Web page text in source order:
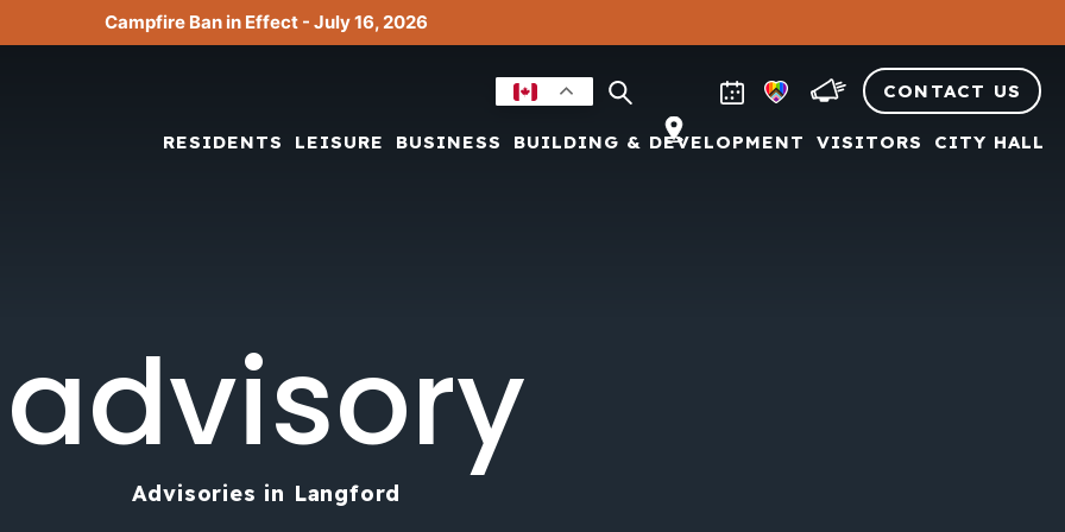
Campfire Ban in Effect - July 16, 2026
CONTACT US
RESIDENTS LEISURE BUSINESS BUILDING & DEVELOPMENT VISITORS CITY HALL
advisory
Advisories in Langford